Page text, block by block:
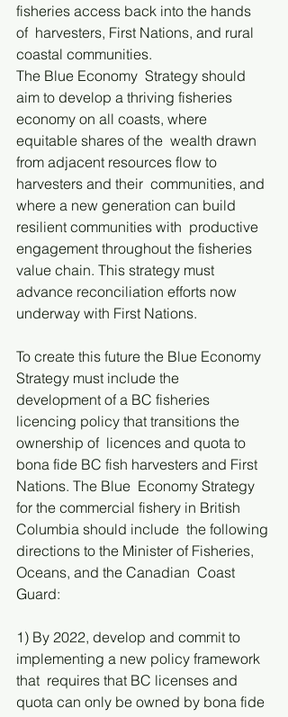
fisheries access back into the hands
of  harvesters, First Nations, and rural
coastal communities.
The Blue Economy  Strategy should
aim to develop a thriving fisheries
economy on all coasts, where
equitable shares of the  wealth drawn
from adjacent resources flow to
harvesters and their  communities, and
where a new generation can build
resilient communities with  productive
engagement throughout the fisheries
value chain. This strategy must
advance reconciliation efforts now
underway with First Nations.
To create this future the Blue Economy
Strategy must include the
development of a BC fisheries
licencing policy that transitions the
ownership of  licences and quota to
bona fide BC fish harvesters and First
Nations. The Blue  Economy Strategy
for the commercial fishery in British
Columbia should include  the following
directions to the Minister of Fisheries,
Oceans, and the Canadian  Coast
Guard:
1) By 2022, develop and commit to
implementing a new policy framework
that  requires that BC licenses and
quota can only be owned by bona fide